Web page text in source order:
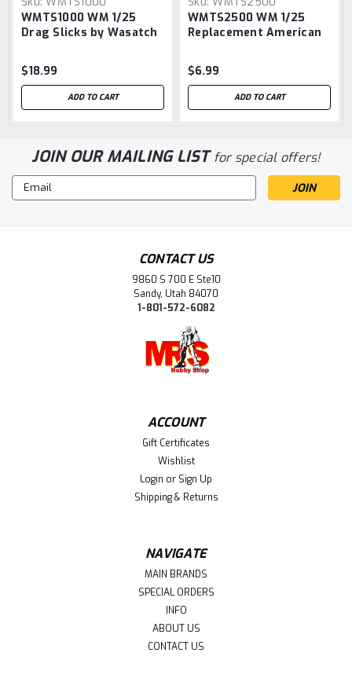
WMTS1000 WM 1/25
Drag Slicks by Wasatch
$18.99
ADD TO CART
WMTS2500 WM 1/25
Replacement American
handles by Wasatch
Model Works
$6.99
ADD TO CART
JOIN OUR MAILING LISTfor special offers!
Email
Address
CONTACT US
9860 S 700 E Ste10
Sandy, Utah 84070
1-801-572-6082
ACCOUNT
Gift Certificates
Wishlist
Login or Sign Up
Shipping & Returns
NAVIGATE
MAIN BRANDS
SPECIAL ORDERS
INFO
ABOUT US
CONTACT US